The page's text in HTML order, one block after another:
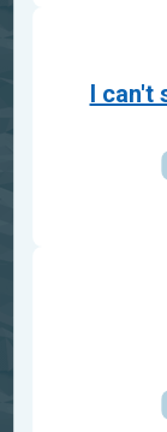
I can't